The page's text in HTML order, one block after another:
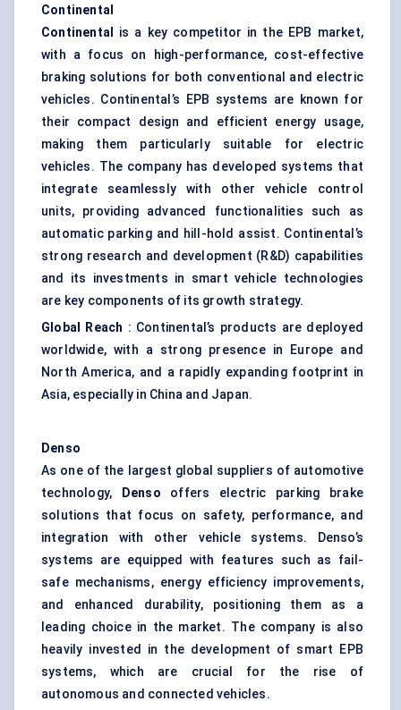
Continental
Continental
is a key competitor in the EPB market,
with a focus on high-performance, cost-effective
braking solutions for both conventional and electric
vehicles. Continental’s EPB systems are known for
their compact design and efficient energy usage,
making them particularly suitable for electric
vehicles. The company has developed systems that
integrate seamlessly with other vehicle control
units, providing advanced functionalities such as
automatic parking and hill-hold assist. Continental’s
strong research and development (R&D) capabilities
and its investments in smart vehicle technologies
are key components of its growth strategy.
Global Reach : Continental’s products are deployed
worldwide, with a strong presence in Europe and
North America, and a rapidly expanding footprint in
Asia, especially in China and Japan.
Denso
As one of the largest global suppliers of automotive
technology,
Denso offers electric parking brake
solutions that focus on safety, performance, and
integration with other vehicle systems. Denso’s
systems are equipped with features such as fail-
safe mechanisms, energy efficiency improvements,
and enhanced durability, positioning them as a
leading choice in the market. The company is also
heavily invested in the development of smart EPB
systems, which are crucial for the rise of
autonomous and connected vehicles.